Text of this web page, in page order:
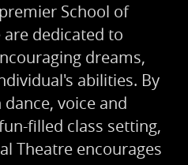
School of
dedicated to
dreams,
abilities. By
voice and
filled class setting,
Theatre encourages